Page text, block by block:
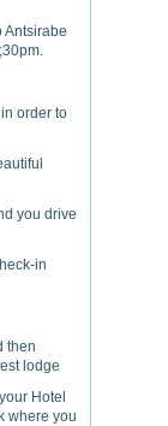
Antsirabe
order to
you drive
in
then
lodge
Hotel
where you